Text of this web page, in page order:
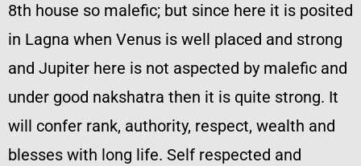
8th house so malefic; but since here it is posited
in Lagna when Venus is well placed and strong
and Jupiter here is not aspected by malefic and
under good nakshatra then it is quite strong. It
will confer rank, authority, respect, wealth and
blesses with long life. Self respected and